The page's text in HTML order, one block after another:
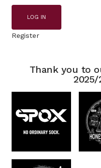
LOG IN
Register
Thank you to
2025/